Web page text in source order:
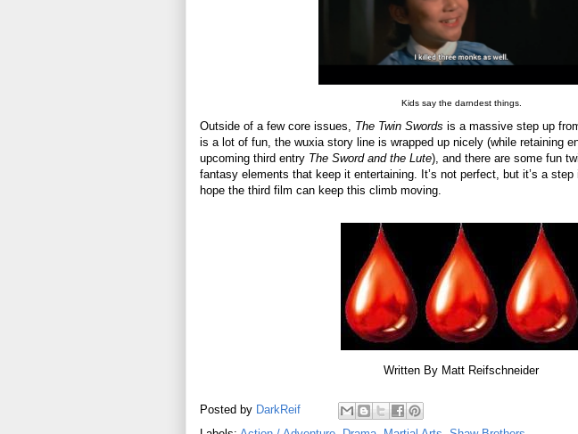
Kids say the darndest things.
Outside of a few core issues, The Twin Swords is a massive step up
is a lot of fun, the wuxia story line is wrapped up nicely (while retaining
upcoming third entry The Sword and the Lute), and there are some fun
fantasy elements that keep it entertaining. It’s not perfect, but it’s a step
hope the third film can keep this climb moving.
Written By Matt Reifschneider
Posted by DarkReif